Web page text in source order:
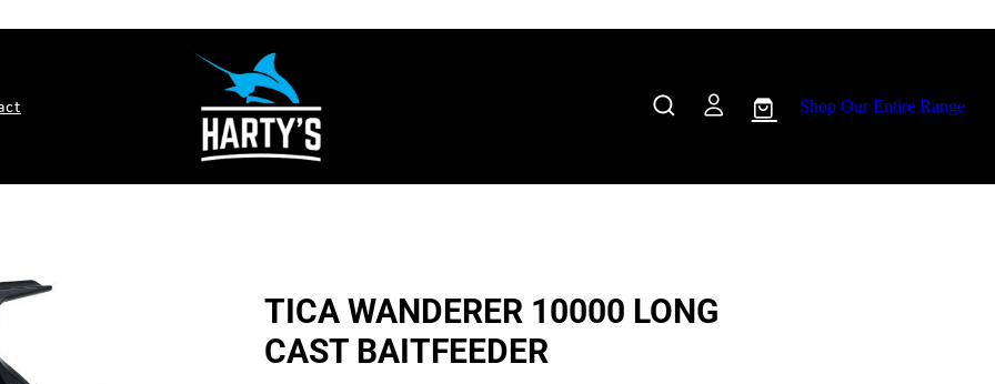
Shop Our Entire Range
TICA WANDERER 10000 LONG
CAST BAITFEEDER